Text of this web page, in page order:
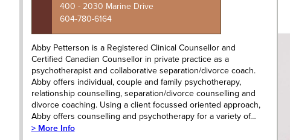
400 - 2030 Marine Drive
604-780-6164
Abby Petterson is a Registered Clinical Counsellor and
Certified Canadian Counsellor in private practice as a
psychotherapist and collaborative separation/divorce coach.
Abby offers individual, couple and family psychotherapy,
relationship counselling, separation/divorce counselling and
divorce coaching. Using a client focussed oriented approach,
Abby offers counselling and psychotherapy for a variety of…
> More Info